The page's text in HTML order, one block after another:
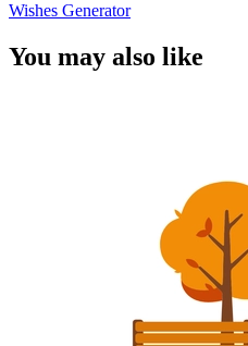
Wishes Generator
You may also like